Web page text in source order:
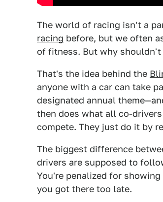
The world of racing isn't a
racing before, but we often
of fitness. But why
That's the idea behind the
anyone with a car can take
designated annual
then does what all co-
compete. They just do it by
The biggest difference
drivers are supposed to
You're penalized for
you got there too late.